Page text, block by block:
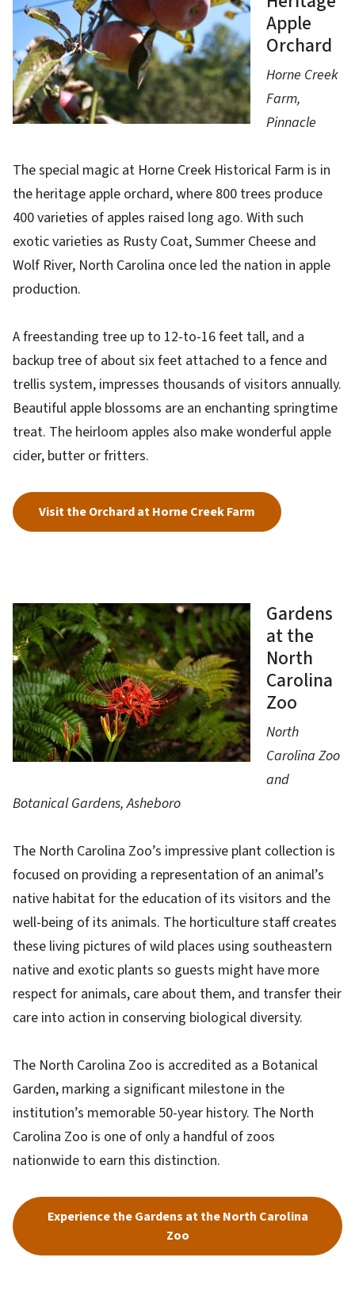
Apple
Orchard
Horne Creek
Farm,
Pinnacle
The special magic at Horne Creek Historical Farm is in
the heritage apple orchard, where 800 trees produce
400 varieties of apples raised long ago. With such
exotic varieties as Rusty Coat, Summer Cheese and
Wolf River, North Carolina once led the nation in apple
production.
A freestanding tree up to 12-to-16 feet tall, and a
backup tree of about six feet attached to a fence and
trellis system, impresses thousands of visitors annually.
Beautiful apple blossoms are an enchanting springtime
treat. The heirloom apples also make wonderful apple
cider, butter or fritters.
Visit the Orchard at Horne Creek Farm
Gardens
at the
North
Carolina
Zoo
North
Carolina Zoo
and
Botanical Gardens, Asheboro
The North Carolina Zoo’s impressive plant collection is
focused on providing a representation of an animal’s
native habitat for the education of its visitors and the
well-being of its animals. The horticulture staff creates
these living pictures of wild places using southeastern
native and exotic plants so guests might have more
respect for animals, care about them, and transfer their
care into action in conserving biological diversity.
The North Carolina Zoo is accredited as a Botanical
Garden, marking a significant milestone in the
institution’s memorable 50-year history. The North
Carolina Zoo is one of only a handful of zoos
nationwide to earn this distinction.
Experience the Gardens at the North Carolina
Zoo